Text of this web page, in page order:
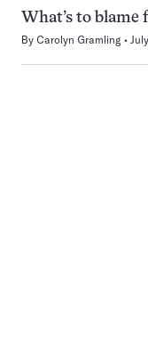
What’s to blame
By Carolyn Gramling